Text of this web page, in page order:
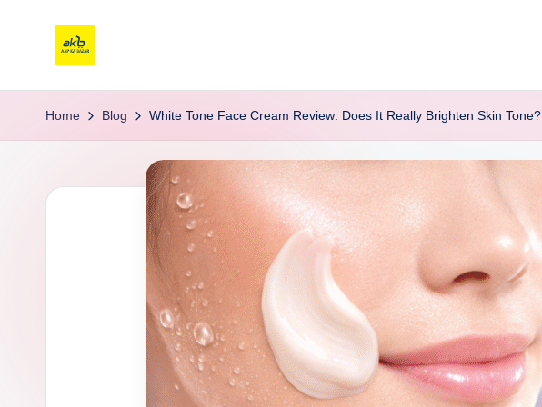
Home Blog White Tone Face Cream Review: Does It Really Brighten Skin Tone?